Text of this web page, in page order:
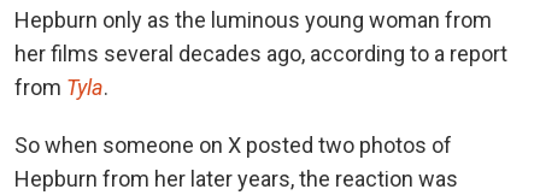
Hepburn only as the luminous young woman from
her films several decades ago, according to a report
from Tyla.
So when someone on X posted two photos of
Hepburn from her later years, the reaction was